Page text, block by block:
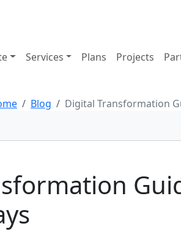
Services Plans Projects
Blog Digital Transformation